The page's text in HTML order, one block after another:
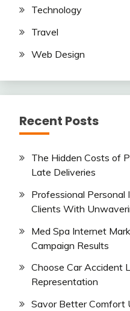
Technology
Travel
Web Design
Recent Posts
The Hidden Costs of
Late Deliveries
Professional Personal
Clients With
Med Spa Internet
Campaign Results
Choose Car Accident
Representation
Savor Better Comfort